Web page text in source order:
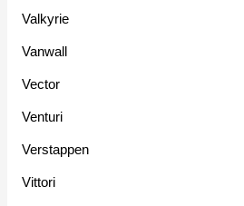
Valkyrie
Vanwall
Vector
Venturi
Verstappen
Vittori